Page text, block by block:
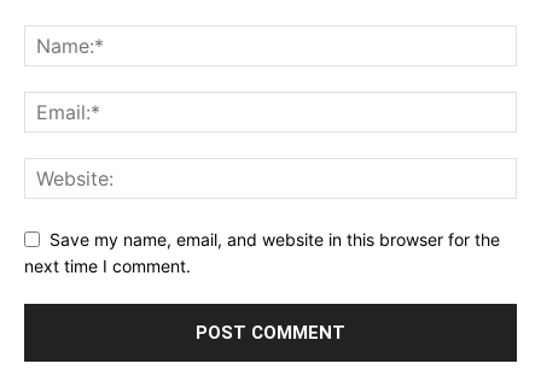
Save my name, email, and website in this browser for the
next time I comment.